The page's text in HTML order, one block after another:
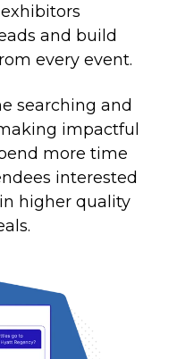
and build
every event.
searching and
impactful
more time
interested
higher quality